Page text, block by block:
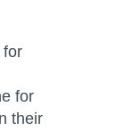
for
for
their